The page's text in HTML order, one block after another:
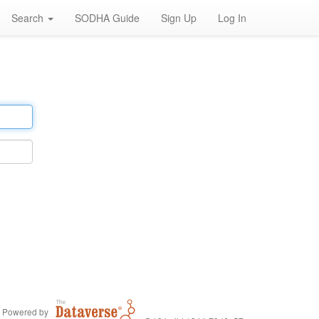
Search SODHA Guide Sign Up Log In
Powered by